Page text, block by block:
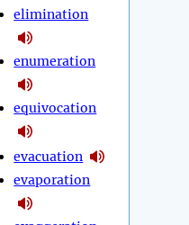
elimination
enumeration
equivocation
evacuation
evaporation